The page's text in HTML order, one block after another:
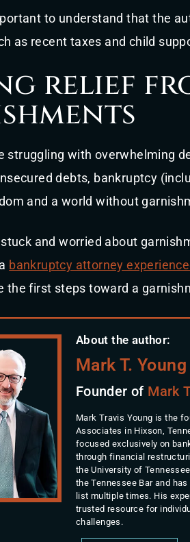
to understand that the
as recent taxes and child
relief
struggling with overwhelming
debts, bankruptcy
and a world without
and worried about
bankruptcy attorney
the first steps toward a
About the author:
Mark T. Young
Founder of Mark
Mark Travis Young is the
Associates in Hixson,
focused exclusively on
through financial
the University of
the Tennessee Bar and
list multiple times. His
trusted resource for
challenges.